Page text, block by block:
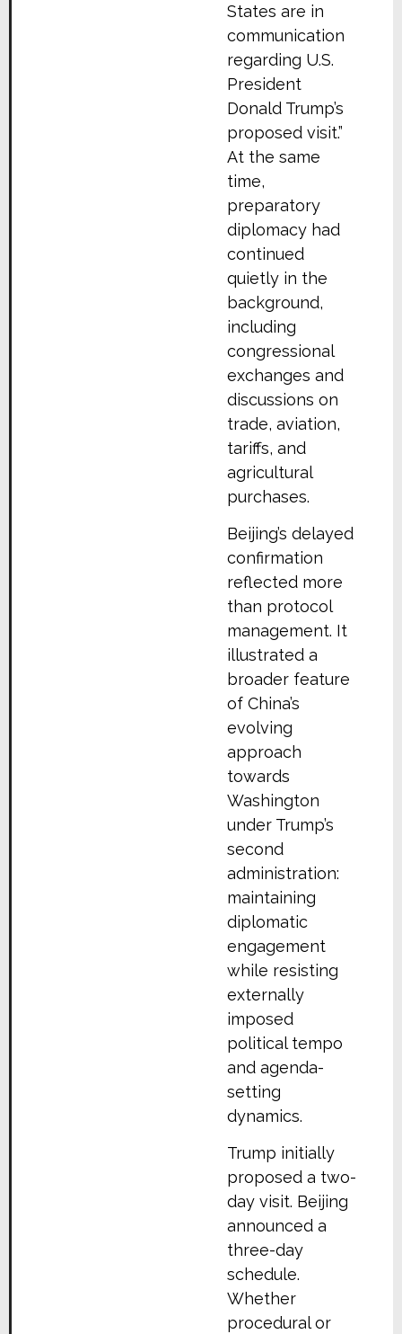
States are in
communication
regarding U.S.
President
Donald Trump’s
proposed visit.”
At the same
time,
preparatory
diplomacy had
continued
quietly in the
background,
including
congressional
exchanges and
discussions on
trade, aviation,
tariffs, and
agricultural
purchases.
Beijing’s delayed
confirmation
reflected more
than protocol
management. It
illustrated a
broader feature
of China’s
evolving
approach
towards
Washington
under Trump’s
second
administration:
maintaining
diplomatic
engagement
while resisting
externally
imposed
political tempo
and agenda-
setting
dynamics.
Trump initially
proposed a two-
day visit. Beijing
announced a
three-day
schedule.
Whether
procedural or